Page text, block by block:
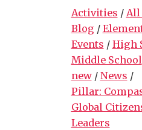
Activities / All
Blog /
Events / High
Middle School
new/ News /
Pillar:
Global
Leaders